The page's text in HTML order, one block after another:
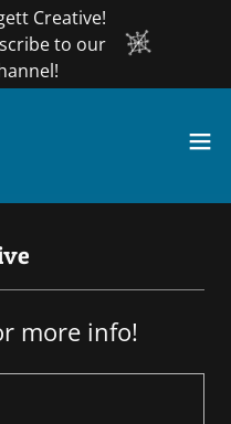
Creative!
to our
more info!